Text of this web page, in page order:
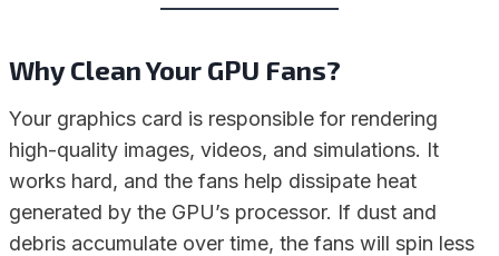
Why Clean Your GPU Fans?
Your graphics card is responsible for rendering
high-quality images, videos, and simulations. It
works hard, and the fans help dissipate heat
generated by the GPU’s processor. If dust and
debris accumulate over time, the fans will spin less